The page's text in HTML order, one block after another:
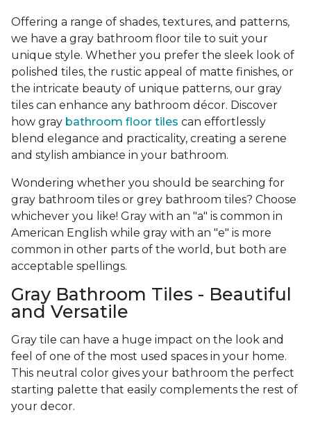
Offering a range of shades, textures, and patterns,
we have a gray bathroom floor tile to suit your
unique style. Whether you prefer the sleek look of
polished tiles, the rustic appeal of matte finishes, or
the intricate beauty of unique patterns, our gray
tiles can enhance any bathroom décor. Discover
how gray bathroom floor tiles can effortlessly
blend elegance and practicality, creating a serene
and stylish ambiance in your bathroom.
Wondering whether you should be searching for
gray bathroom tiles or grey bathroom tiles? Choose
whichever you like! Gray with an "a" is common in
American English while gray with an "e" is more
common in other parts of the world, but both are
acceptable spellings.
Gray Bathroom Tiles - Beautiful
and Versatile
Gray tile can have a huge impact on the look and
feel of one of the most used spaces in your home.
This neutral color gives your bathroom the perfect
starting palette that easily complements the rest of
your decor.